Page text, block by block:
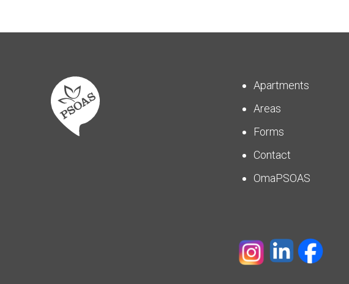
Apartments
Areas
Forms
Contact
OmaPSOAS